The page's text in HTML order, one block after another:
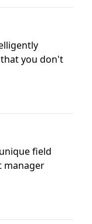
that you don't
&
field
manager